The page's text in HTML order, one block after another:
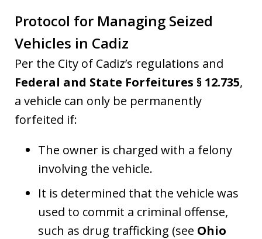
Protocol for Managing Seized
Vehicles in Cadiz
Per the City of Cadiz’s regulations and
Federal and State Forfeitures § 12.735,
a vehicle can only be permanently
forfeited if:
The owner is charged with a felony
involving the vehicle.
It is determined that the vehicle was
used to commit a criminal offense,
such as drug trafficking (see Ohio